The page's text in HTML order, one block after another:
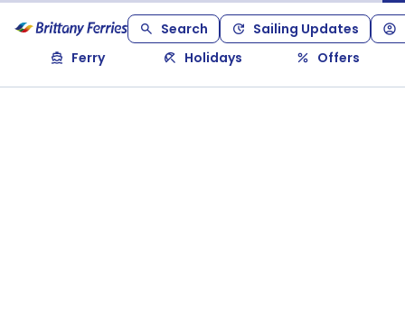
Search
Sailing Updates
Ferry
Holidays Offers